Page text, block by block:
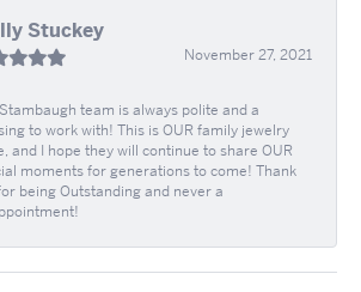
Stuckey
November 27, 2021
team is always polite and a
to work with! This is OUR family jewelry
and I hope they will continue to share OUR
moments for generations to come! Thank
being Outstanding and never a